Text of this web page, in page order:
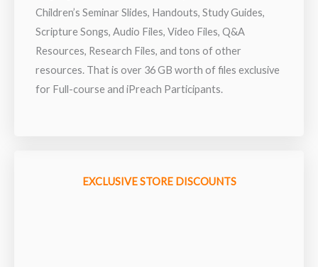
Children’s Seminar Slides, Handouts, Study Guides,
Scripture Songs, Audio Files, Video Files, Q&A
Resources, Research Files, and tons of other
resources. That is over 36 GB worth of files exclusive
for Full-course and iPreach Participants.
EXCLUSIVE STORE DISCOUNTS